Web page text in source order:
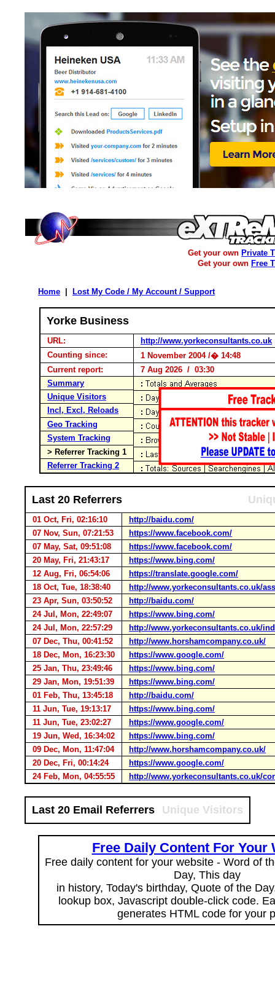
Get your own Private
Get your own Free
Home Lost My Code / My Account / Support
Yorke Business
URL:
http://www.yorkeconsultants.co.uk
Counting since:
1 November 2004 /� 14:48
Current report:
7 Aug 2026 / 03:30
Summary
Unique Visitors
Incl, Excl, Reloads
Geo Tracking
System Tracking
> Referrer Tracking 1
Referrer Tracking 2
Last 20 Referrers
01 Oct, Fri, 02:16:10
http://baidu.com/
07 Nov, Sun, 07:21:53
https://www.facebook.com/
07 May, Sat, 09:51:08
https://www.facebook.com/
20 May, Fri, 21:43:17
https://www.bing.com/
12 Aug, Fri, 06:54:06
https://translate.google.com/
18 Oct, Tue, 18:38:40
http://www.yorkeconsultants.co.uk/
23 Apr, Sun, 03:50:52
http://baidu.com/
24 Jul, Mon, 22:49:07
https://www.bing.com/
24 Jul, Mon, 22:57:29
http://www.yorkeconsultants.co.uk/
07 Dec, Thu, 00:41:52
http://www.horshamcompany.co.uk/
18 Dec, Mon, 16:23:30
https://www.google.com/
25 Jan, Thu, 23:49:46
https://www.bing.com/
29 Jan, Mon, 19:51:39
https://www.bing.com/
01 Feb, Thu, 13:45:18
http://baidu.com/
11 Jun, Tue, 19:13:17
https://www.bing.com/
11 Jun, Tue, 23:02:27
https://www.google.com/
19 Jun, Wed, 16:34:02
https://www.bing.com/
09 Dec, Mon, 11:47:04
http://www.horshamcompany.co.uk/
20 Dec, Fri, 00:14:24
https://www.google.com/
24 Feb, Mon, 04:55:55
http://www.yorkeconsultants.co.uk/
Last 20 Email Referrers Unique Visitors
Free Daily Content For Your
Free daily content for your website - Word of
Day, This day
in history, Today's birthday, Quote of the
lookup box, Javascript double-click code.
generates HTML code for your